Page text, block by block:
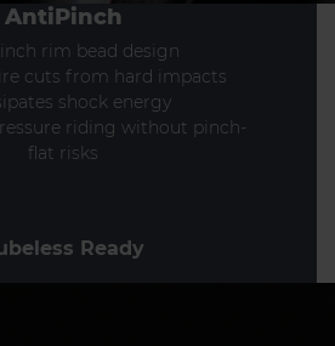
AntiPinch
rim bead design
cuts from hard impacts
shock energy
riding without pinch-
flat risks
Ready